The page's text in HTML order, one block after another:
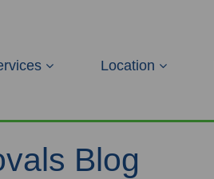
Location
Blog